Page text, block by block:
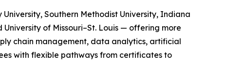
Southern Methodist University, Indiana
University of Missouri–St. Louis — offering more
chain management, data analytics, artificial
with flexible pathways from certificates to